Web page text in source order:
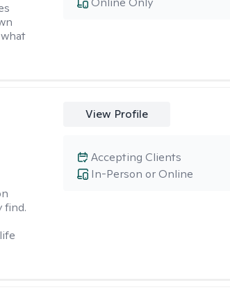
find.
View Profile
In-Person or Online
Accepting Clients